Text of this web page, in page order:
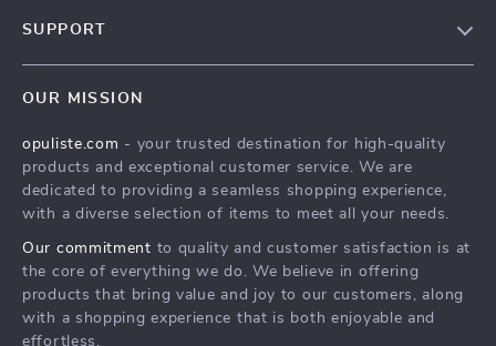
Press
Influencers
Investor Relations
Partners
Sustainability
SUPPORT
FAQ
Returns Center
Payment Methods
OUR MISSION
opuliste.com - your trusted destination for high-quality
products and exceptional customer service. We are
dedicated to providing a seamless shopping experience,
with a diverse selection of items to meet all your needs.
Our commitment to quality and customer satisfaction is at
the core of everything we do. We believe in offering
products that bring value and joy to our customers, along
with a shopping experience that is both enjoyable and
effortless.